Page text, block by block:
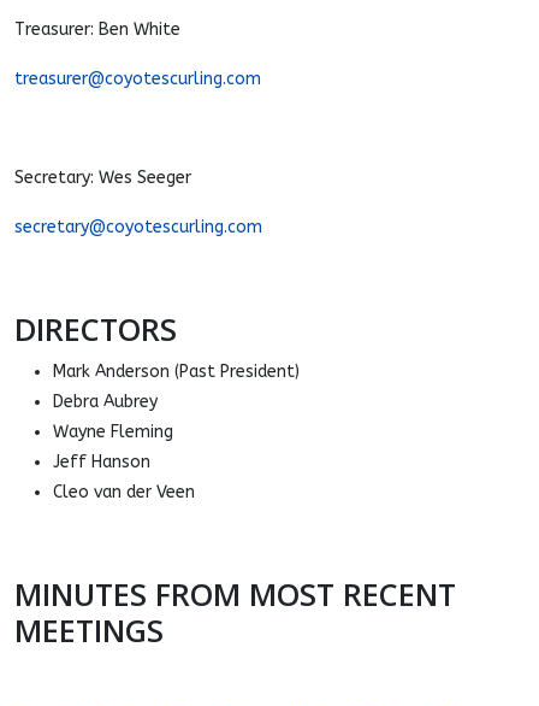
Treasurer: Ben White
treasurer@coyotescurling.com
Secretary: Wes Seeger
secretary@coyotescurling.com
DIRECTORS
Mark Anderson (Past President)
Debra Aubrey
Wayne Fleming
Jeff Hanson
Cleo van der Veen
MINUTES FROM MOST RECENT
MEETINGS